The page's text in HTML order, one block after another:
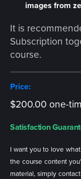
images from
It is
Subscription
course.
Price:
$200.00 one-
Satisfaction
I want you to love
the course content
material, simply